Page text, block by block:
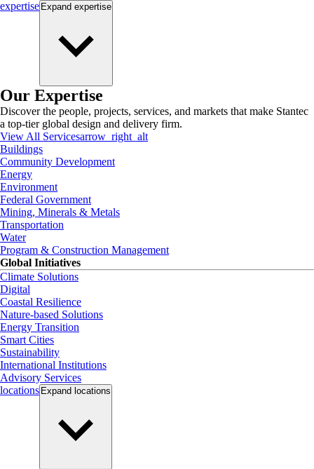
expertise Expand expertise
Our Expertise
Discover the people, projects, services, and markets that make Stantec
a top-tier global design and delivery firm.
View All Servicesarrow_right_alt
Buildings
Community Development
Energy
Environment
Federal Government
Mining, Minerals & Metals
Transportation
Water
Program & Construction Management
Global Initiatives
Climate Solutions
Digital
Coastal Resilience
Nature-based Solutions
Energy Transition
Smart Cities
Sustainability
International Institutions
Advisory Services
locations Expand locations